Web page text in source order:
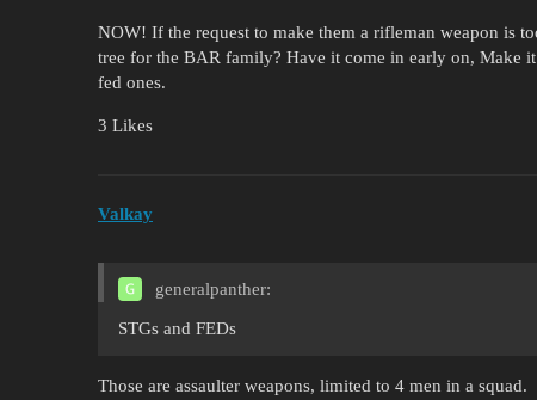
NOW! If the request to make them a rifleman weapon is
tree for the BAR family? Have it come in early on, Make
fed ones.
3 Likes
Valkay
generalpanther:
STGs and FEDs
Those are assaulter weapons, limited to 4 men in a squad.